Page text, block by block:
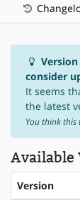
consider
It seems
the latest
You think this
Available
Version